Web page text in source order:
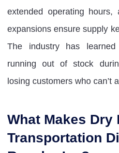
extended operating hours,
expansions ensure supply
The industry has
running out of stock
losing customers who can’t
What Makes Dry
Transportation